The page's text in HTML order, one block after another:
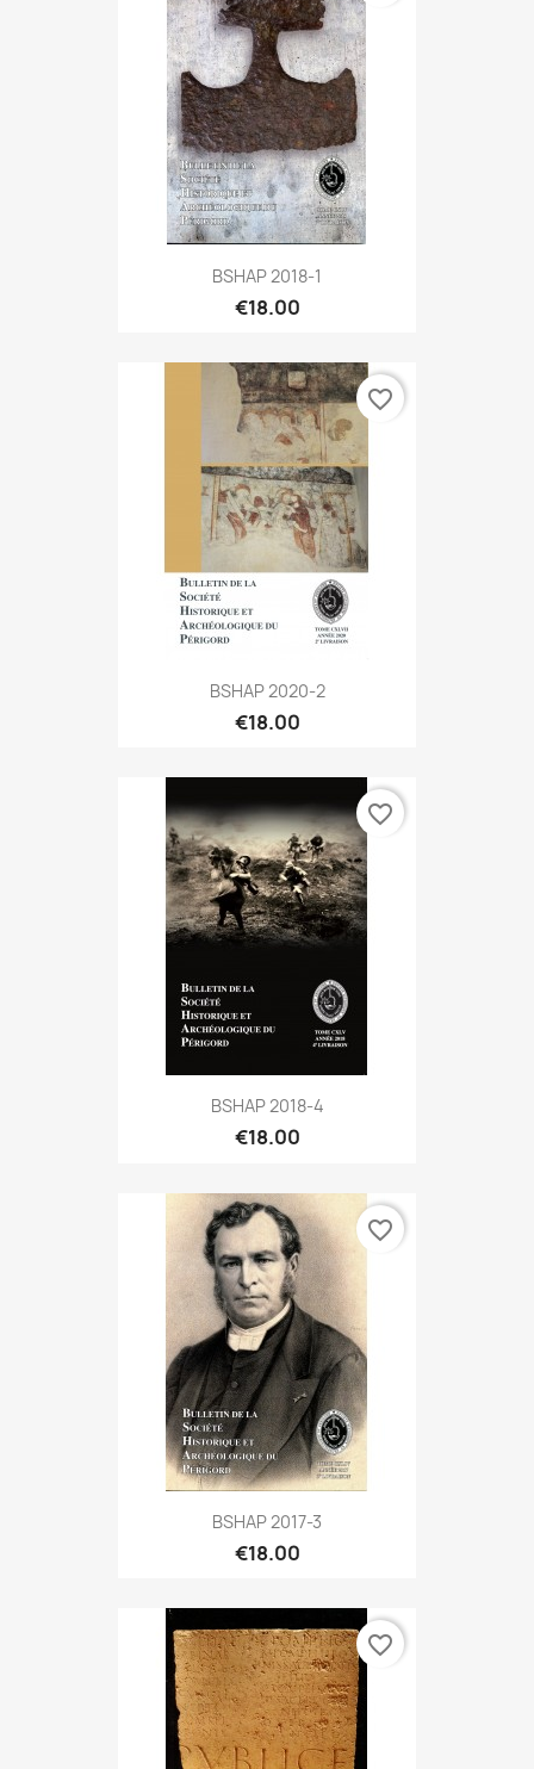
BSHAP 2018-1
€18.00
BSHAP 2020-2
€18.00
favorite_border
BSHAP 2018-4
€18.00
favorite_border
BSHAP 2017-3
€18.00
favorite_border
favorite_border